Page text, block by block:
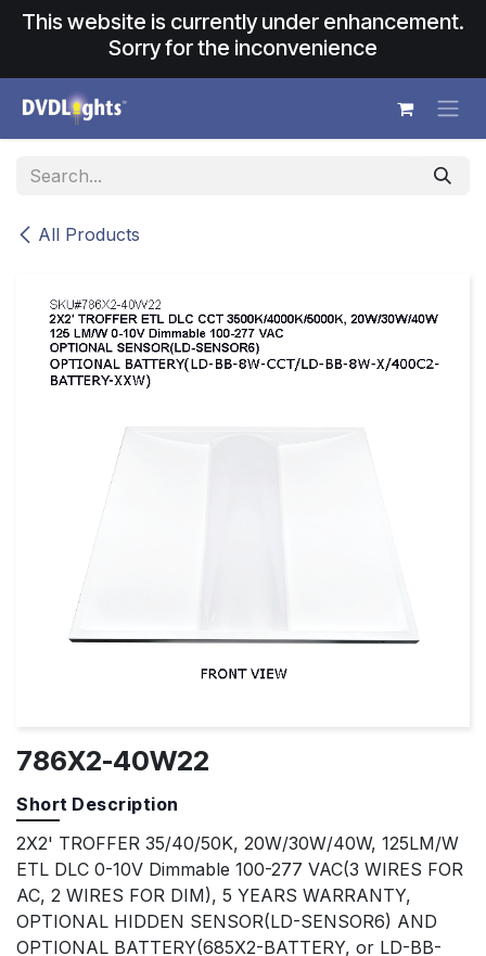
Skip to Content
This website is currently under enhancement.
Sorry for the inconvenience
All Products
786X2-40W22
Short Description
2X2' TROFFER 35/40/50K, 20W/30W/40W, 125LM/W
ETL DLC 0-10V Dimmable 100-277 VAC(3 WIRES FOR
AC, 2 WIRES FOR DIM), 5 YEARS WARRANTY,
OPTIONAL HIDDEN SENSOR(LD-SENSOR6) AND
OPTIONAL BATTERY(685X2-BATTERY, or LD-BB-